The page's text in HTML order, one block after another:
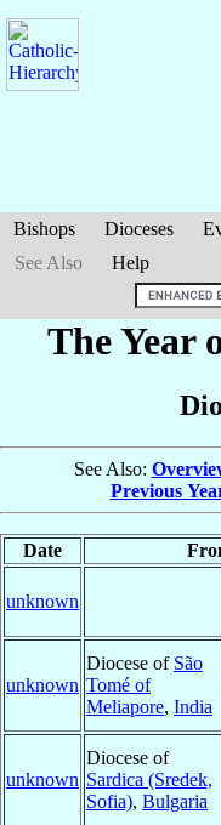
Bishops Dioceses
See Also
Help
The Year
See Also:
Previous
Date
unknown
unknown
Diocese of São
Tomé of
Meliapore, India
unknown
Diocese of
Sardica (Sredek,
Sofia), Bulgaria